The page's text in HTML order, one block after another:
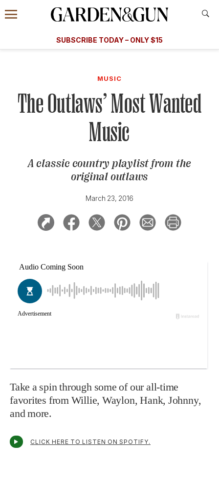
Information
Menu
​​SUBSCRIBE TODAY – ONLY $15
Subscribe
GET A SUBSCRIPTION
GIVE A GIFT
MANAGE YOUR SUBSCRIPTION
KEEP UP WITH
MUSIC
The Outlaws’ Most Wanted
Music
A classic country playlist from the
original outlaws
March 23, 2016
Take a spin through some of our all-time
favorites from Willie, Waylon, Hank, Johnny,
and more.
CLICK HERE TO LISTEN ON SPOTIFY.
A Special Introductory Offer
SUBSCRIBE TODAY